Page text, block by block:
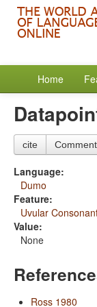
Home
cite Comment
Language:
Dumo
Feature:
Uvular
Value:
None
Ross 1980